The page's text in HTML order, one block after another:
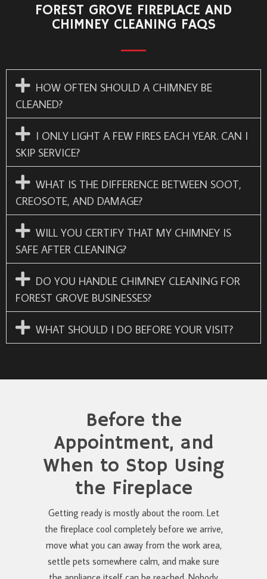
FOREST GROVE FIREPLACE AND
CHIMNEY CLEANING FAQS
HOW OFTEN SHOULD A CHIMNEY BE
CLEANED?
I ONLY LIGHT A FEW FIRES EACH YEAR. CAN I
SKIP SERVICE?
WHAT IS THE DIFFERENCE BETWEEN SOOT,
CREOSOTE, AND DAMAGE?
WILL YOU CERTIFY THAT MY CHIMNEY IS
SAFE AFTER CLEANING?
DO YOU HANDLE CHIMNEY CLEANING FOR
FOREST GROVE BUSINESSES?
WHAT SHOULD I DO BEFORE YOUR VISIT?
Before the
Appointment, and
When to Stop Using
the Fireplace
Getting ready is mostly about the room. Let
the fireplace cool completely before we arrive,
move what you can away from the work area,
settle pets somewhere calm, and make sure